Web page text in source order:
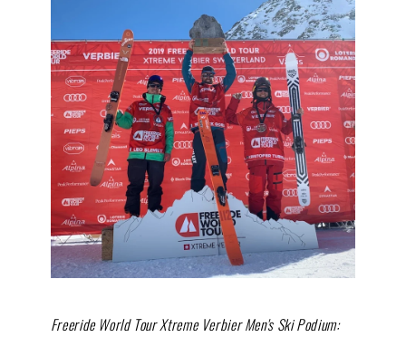
Freeride World Tour Xtreme Verbier Men's Ski Podium: